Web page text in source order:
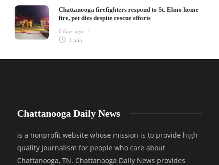
Chattanooga firefighters respond to St. Elmo home
fire, pet dies despite rescue efforts
6 days ago
1 min
Chattanooga Daily News
is a nonprofit website whose mission is to provide high-
quality journalism for people who care about
Chattanooga, TN. Chattanooga Daily News provides